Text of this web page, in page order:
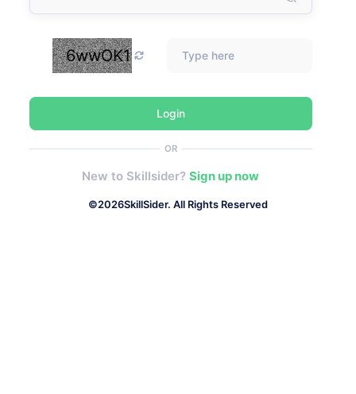
6wwOK1
Login
OR
New to Skillsider?Sign up now
©2026SkillSider. All Rights Reserved